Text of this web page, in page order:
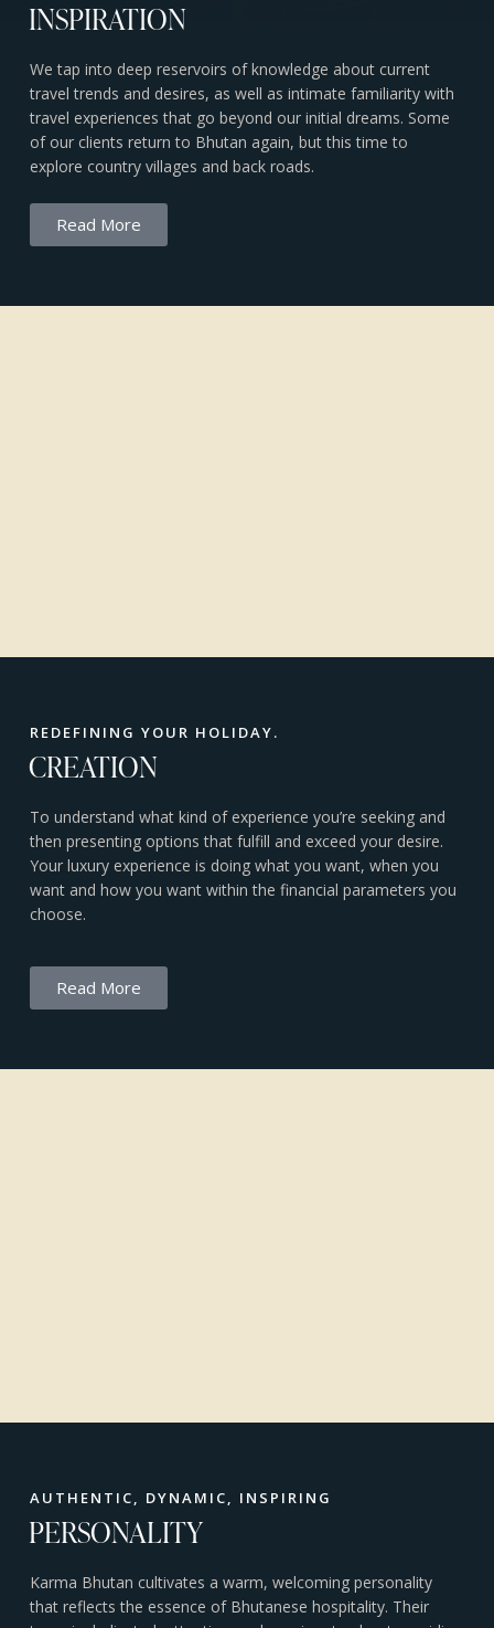
INSPIRATION
We tap into deep reservoirs of knowledge about current
travel trends and desires, as well as intimate familiarity with
travel experiences that go beyond our initial dreams. Some
of our clients return to Bhutan again, but this time to
explore country villages and back roads.
Read More
REDEFINING YOUR HOLIDAY.
CREATION
To understand what kind of experience you’re seeking and
then presenting options that fulfill and exceed your desire.
Your luxury experience is doing what you want, when you
want and how you want within the financial parameters you
choose.
Read More
AUTHENTIC, DYNAMIC, INSPIRING
PERSONALITY
Karma Bhutan cultivates a warm, welcoming personality
that reflects the essence of Bhutanese hospitality. Their